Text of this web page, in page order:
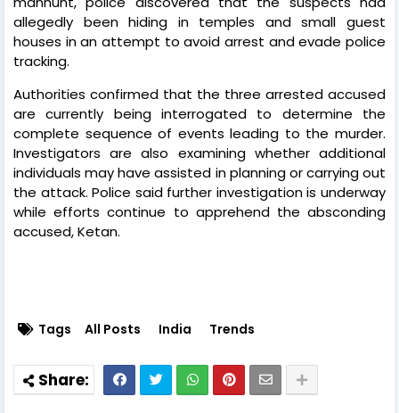
allegedly been hiding in temples and small guest
houses in an attempt to avoid arrest and evade police
tracking.
Authorities confirmed that the three arrested accused
are currently being interrogated to determine the
complete sequence of events leading to the murder.
Investigators are also examining whether additional
individuals may have assisted in planning or carrying out
the attack. Police said further investigation is underway
while efforts continue to apprehend the absconding
accused, Ketan.
Tags All Posts India Trends